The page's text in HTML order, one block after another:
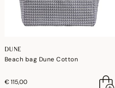
DUNE
Beach bag Dune Cotton
€ 115,00